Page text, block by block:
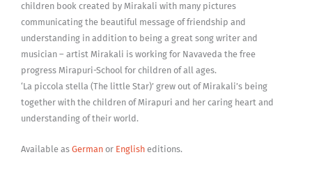
children book created by Mirakali with many pictures
communicating the beautiful message of friendship and
understanding in addition to being a great song writer and
musician – artist Mirakali is working for Navaveda the free
progress Mirapuri-School for children of all ages.
‘La piccola stella (The little Star)’ grew out of Mirakali’s being
together with the children of Mirapuri and her caring heart and
understanding of their world.
Available as German or English editions.